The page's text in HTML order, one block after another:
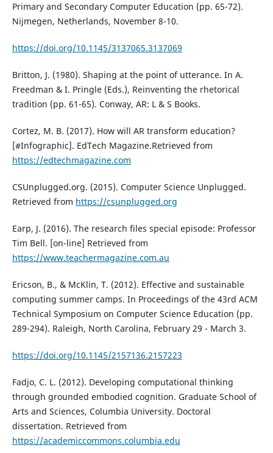
Primary and Secondary Computer Education (pp. 65-72).
Nijmegen, Netherlands, November 8-10.
https://doi.org/10.1145/3137065.3137069
Britton, J. (1980). Shaping at the point of utterance. In A.
Freedman & I. Pringle (Eds.), Reinventing the rhetorical
tradition (pp. 61-65). Conway, AR: L & S Books.
Cortez, M. B. (2017). How will AR transform education?
[#Infographic]. EdTech Magazine.Retrieved from
https://edtechmagazine.com
CSUnplugged.org. (2015). Computer Science Unplugged.
Retrieved from https://csunplugged.org
Earp, J. (2016). The research files special episode: Professor
Tim Bell. [on-line] Retrieved from
https://www.teachermagazine.com.au
Ericson, B., & McKlin, T. (2012). Effective and sustainable
computing summer camps. In Proceedings of the 43rd ACM
Technical Symposium on Computer Science Education (pp.
289-294). Raleigh, North Carolina, February 29 - March 3.
https://doi.org/10.1145/2157136.2157223
Fadjo, C. L. (2012). Developing computational thinking
through grounded embodied cognition. Graduate School of
Arts and Sciences, Columbia University. Doctoral
dissertation. Retrieved from
https://academiccommons.columbia.edu